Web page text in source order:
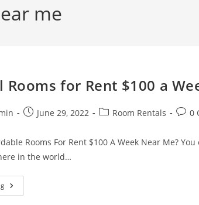
me
Rooms for Rent $100 a
PostJune 29, 2022
PostRoom Rentals
Post0
Rooms For Rent $100 A Week Near Me?
in the world…
Find
Hotel